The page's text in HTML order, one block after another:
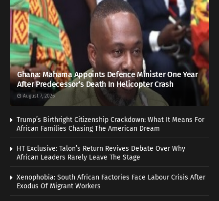
Ghana: Mahama Appoints Defence Minister One Year
After Predecessor’s Death In Helicopter Crash
August 7, 2026
Trump’s Birthright Citizenship Crackdown: What It Means For
African Families Chasing The American Dream
HT Exclusive: Talon’s Return Revives Debate Over Why
African Leaders Rarely Leave The Stage
Xenophobia: South African Factories Face Labour Crisis After
Exodus Of Migrant Workers